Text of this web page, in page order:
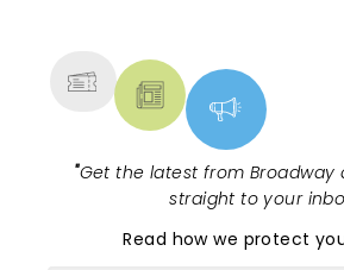
"Get the latest from Broadway
straight to your
Read how we protect